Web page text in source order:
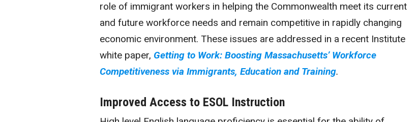
role of immigrant workers in helping the Commonwealth meet its current
and future workforce needs and remain competitive in rapidly changing
economic environment. These issues are addressed in a recent Institute
white paper, Getting to Work: Boosting Massachusetts’ Workforce
Competitiveness via Immigrants, Education and Training.
Improved Access to ESOL Instruction